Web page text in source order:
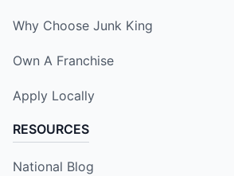
Why Choose Junk King
Own A Franchise
Apply Locally
RESOURCES
National Blog